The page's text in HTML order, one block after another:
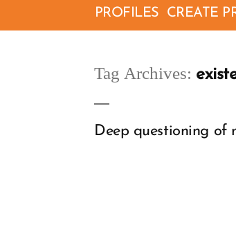
PROFILES CREATE
Tag Archives:
Deep questioning of